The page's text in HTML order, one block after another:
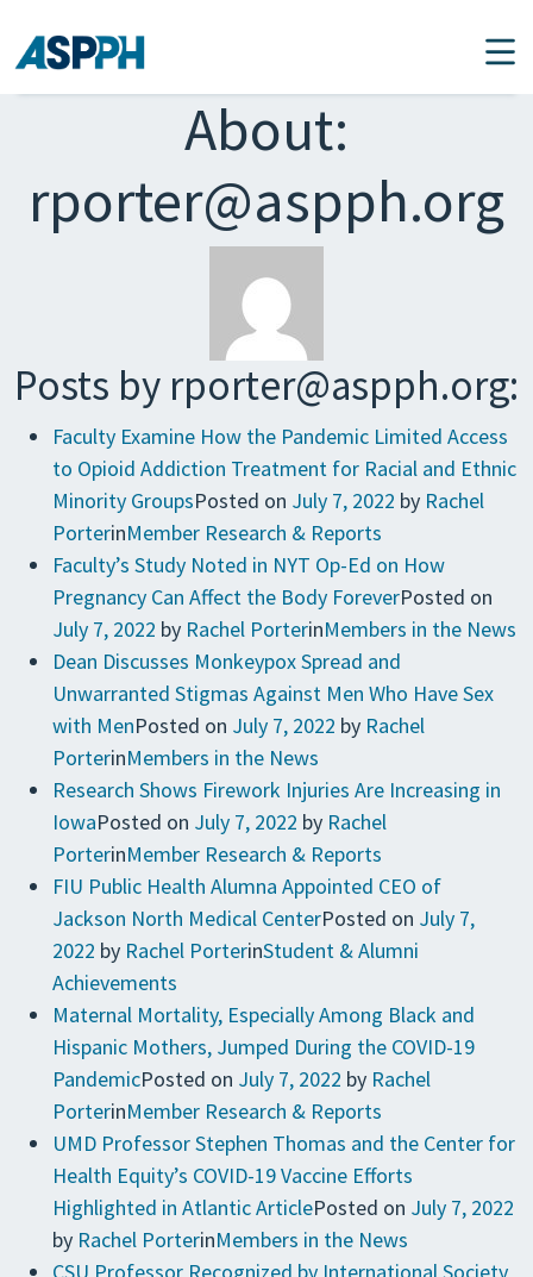
Main Navigation
About:
rporter@aspph.org
Posts by rporter@aspph.org:
Faculty Examine How the Pandemic Limited Access
to Opioid Addiction Treatment for Racial and Ethnic
Minority GroupsPosted on July 7, 2022 by Rachel
PorterinMember Research & Reports
Faculty’s Study Noted in NYT Op-Ed on How
Pregnancy Can Affect the Body ForeverPosted on
July 7, 2022 by Rachel PorterinMembers in the News
Dean Discusses Monkeypox Spread and
Unwarranted Stigmas Against Men Who Have Sex
with MenPosted on July 7, 2022 by Rachel
PorterinMembers in the News
Research Shows Firework Injuries Are Increasing in
IowaPosted on July 7, 2022 by Rachel
PorterinMember Research & Reports
FIU Public Health Alumna Appointed CEO of
Jackson North Medical CenterPosted on July 7,
2022 by Rachel PorterinStudent & Alumni
Achievements
Maternal Mortality, Especially Among Black and
Hispanic Mothers, Jumped During the COVID-19
PandemicPosted on July 7, 2022 by Rachel
PorterinMember Research & Reports
UMD Professor Stephen Thomas and the Center for
Health Equity’s COVID-19 Vaccine Efforts
Highlighted in Atlantic ArticlePosted on July 7, 2022
by Rachel PorterinMembers in the News